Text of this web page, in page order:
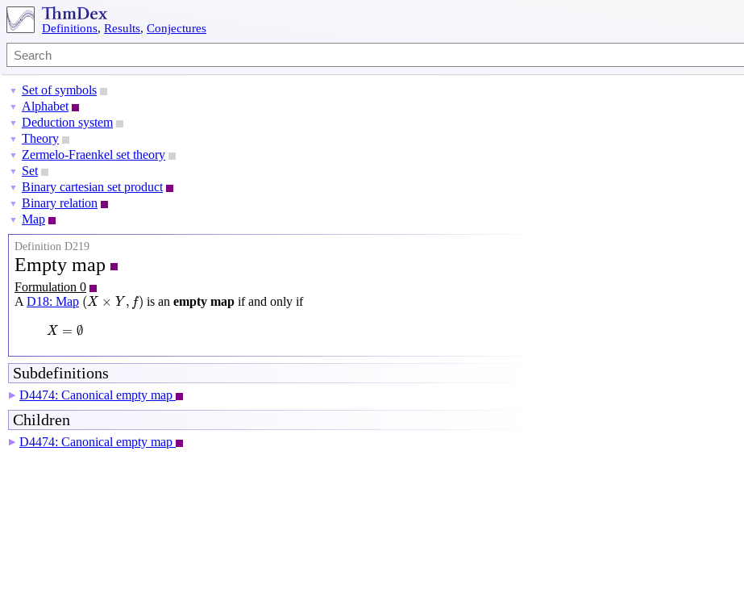
Definitions, Results, Conjectures
▼ Set of symbols
▼ Alphabet
▼ Deduction system
▼ Theory
▼ Zermelo-Fraenkel set theory
▼ Set
▼ Binary cartesian set product
▼ Binary relation
▼ Map
Definition D219
Empty map
Formulation 0
A D18: Map (X × Y, f)
(X× f) is anempty map if and only if
X = ∅
X ∅
Subdefinitions
▶ D4474: Canonical empty map
Children
▶ D4474: Canonical empty map